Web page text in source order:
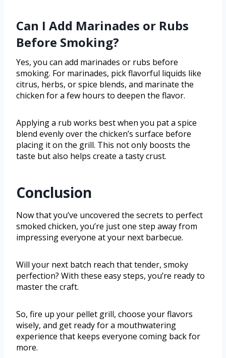
Can I Add Marinades or Rubs
Before Smoking?
Yes, you can add marinades or rubs before
smoking. For marinades, pick flavorful liquids like
citrus, herbs, or spice blends, and marinate the
chicken for a few hours to deepen the flavor.
Applying a rub works best when you pat a spice
blend evenly over the chicken’s surface before
placing it on the grill. This not only boosts the
taste but also helps create a tasty crust.
Conclusion
Now that you’ve uncovered the secrets to perfect
smoked chicken, you’re just one step away from
impressing everyone at your next barbecue.
Will your next batch reach that tender, smoky
perfection? With these easy steps, you’re ready to
master the craft.
So, fire up your pellet grill, choose your flavors
wisely, and get ready for a mouthwatering
experience that keeps everyone coming back for
more.